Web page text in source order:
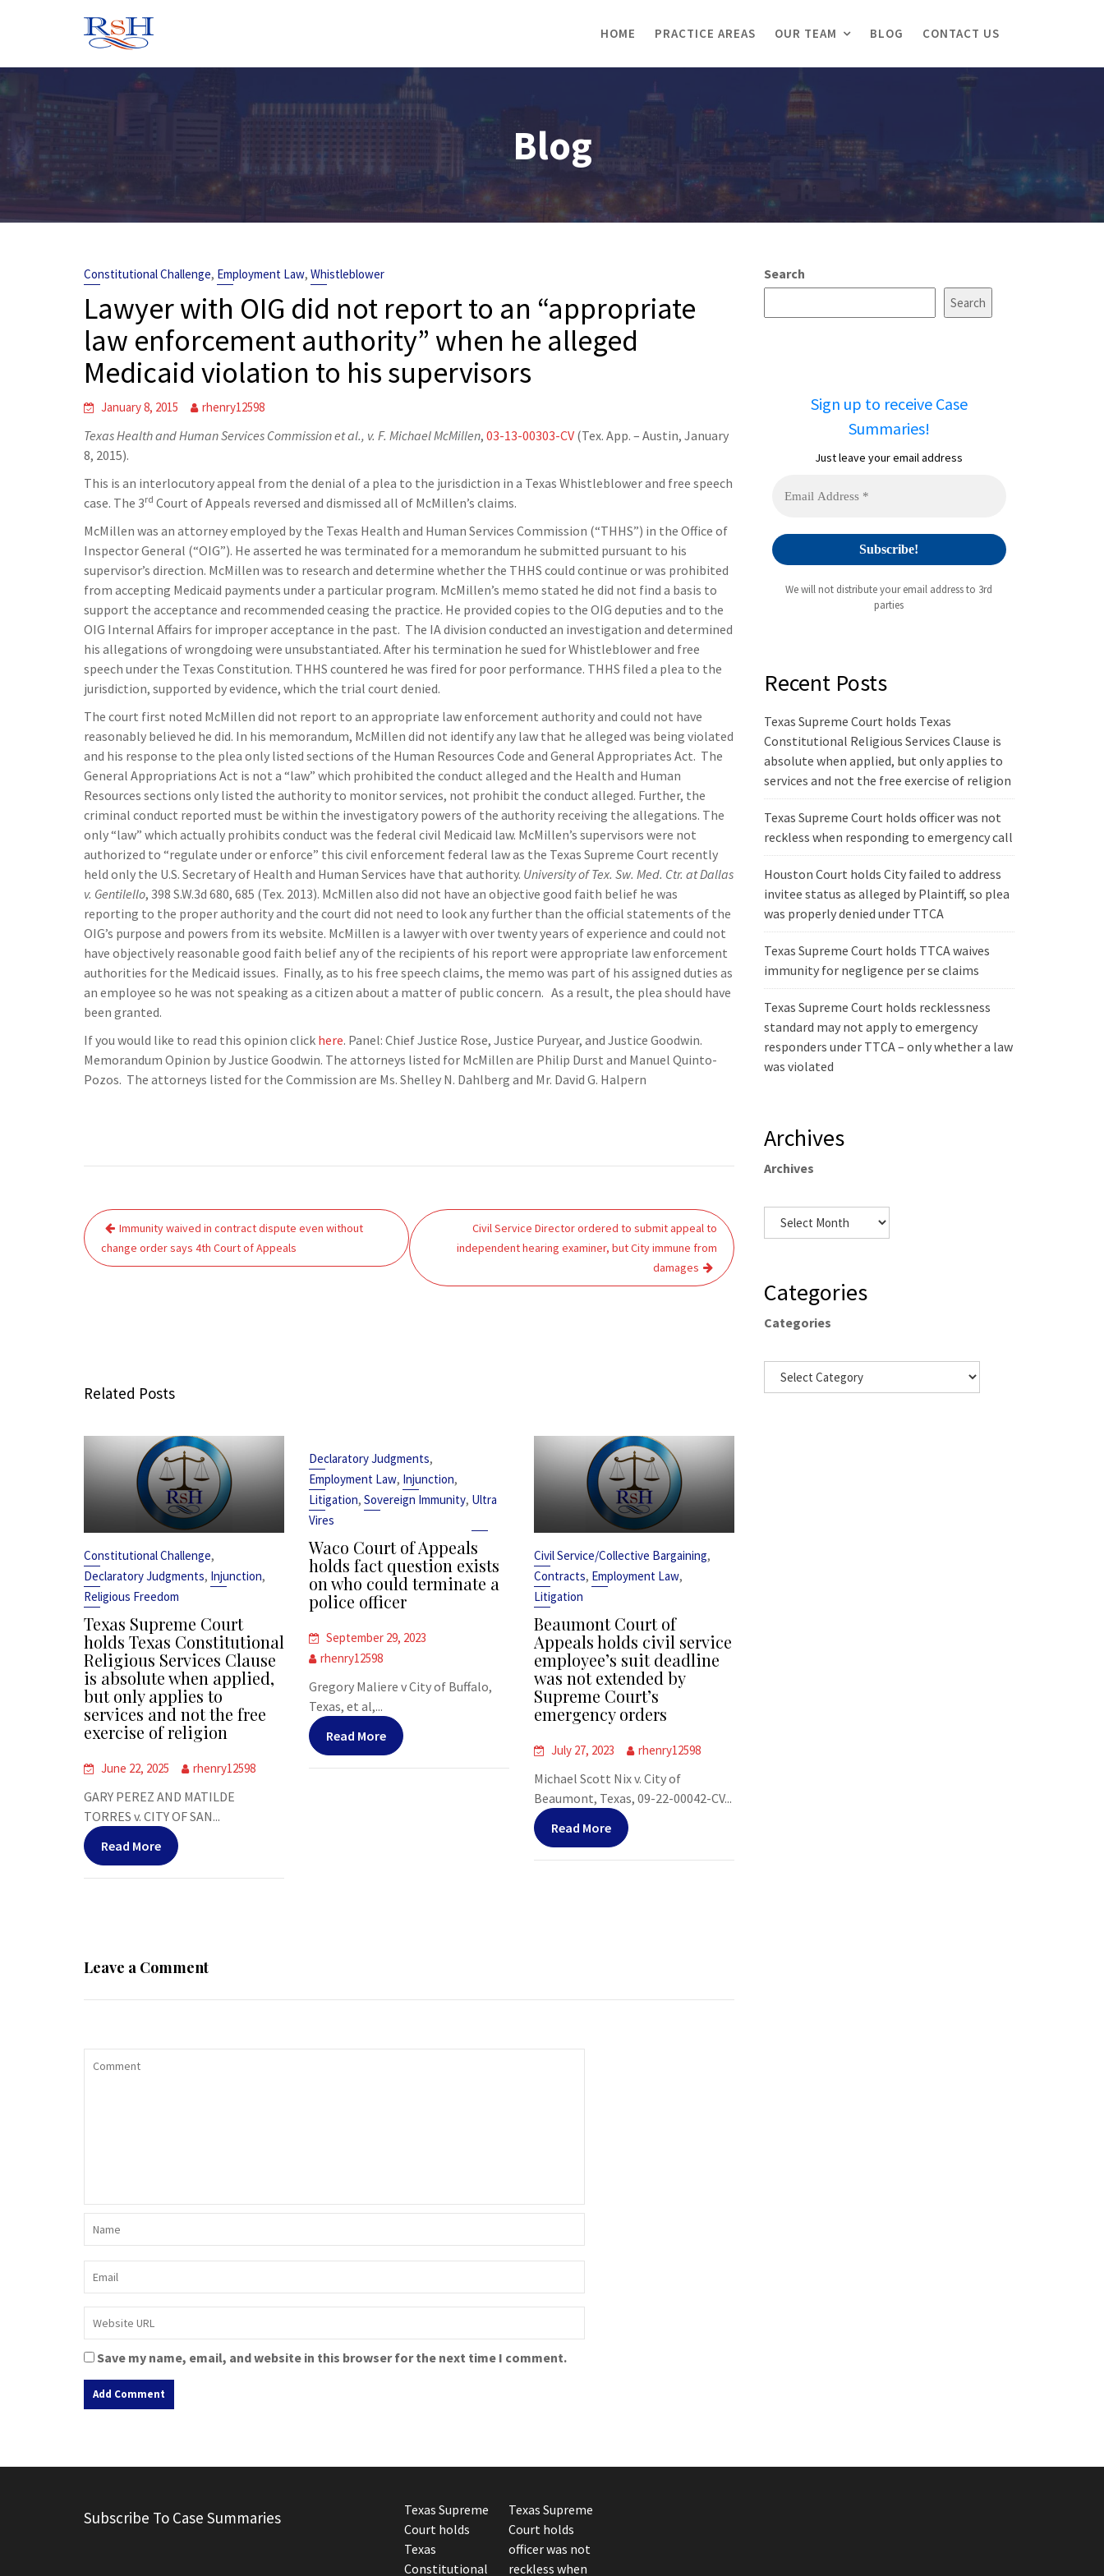
HOME PRACTICE AREAS OUR TEAM BLOG CONTACT US
Blog
Constitutional Challenge, Employment Law, Whistleblower
Lawyer with OIG did not report to an “appropriate
law enforcement authority” when he alleged
Medicaid violation to his supervisors
January 8, 2015 rhenry12598
Texas Health and Human Services Commission et al., v. F. Michael McMillen, 03-13-00303-CV (Tex. App. – Austin, January
8, 2015).
This is an interlocutory appeal from the denial of a plea to the jurisdiction in a Texas Whistleblower and free speech
case. The 3rd Court of Appeals reversed and dismissed all of McMillen’s claims.
McMillen was an attorney employed by the Texas Health and Human Services Commission (“THHS”) in the Office of
Inspector General (“OIG”). He asserted he was terminated for a memorandum he submitted pursuant to his
supervisor’s direction. McMillen was to research and determine whether the THHS could continue or was prohibited
from accepting Medicaid payments under a particular program. McMillen’s memo stated he did not find a basis to
support the acceptance and recommended ceasing the practice. He provided copies to the OIG deputies and to the
OIG Internal Affairs for improper acceptance in the past. The IA division conducted an investigation and determined
his allegations of wrongdoing were unsubstantiated. After his termination he sued for Whistleblower and free
speech under the Texas Constitution. THHS countered he was fired for poor performance. THHS filed a plea to the
jurisdiction, supported by evidence, which the trial court denied.
The court first noted McMillen did not report to an appropriate law enforcement authority and could not have
reasonably believed he did. In his memorandum, McMillen did not identify any law that he alleged was being violated
and his response to the plea only listed sections of the Human Resources Code and General Appropriates Act. The
General Appropriations Act is not a “law” which prohibited the conduct alleged and the Health and Human
Resources sections only listed the authority to monitor services, not prohibit the conduct alleged. Further, the
criminal conduct reported must be within the investigatory powers of the authority receiving the allegations. The
only “law” which actually prohibits conduct was the federal civil Medicaid law. McMillen’s supervisors were not
authorized to “regulate under or enforce” this civil enforcement federal law as the Texas Supreme Court recently
held only the U.S. Secretary of Health and Human Services have that authority. University of Tex. Sw. Med. Ctr. at Dallas
v. Gentilello, 398 S.W.3d 680, 685 (Tex. 2013). McMillen also did not have an objective good faith belief he was
reporting to the proper authority and the court did not need to look any further than the official statements of the
OIG’s purpose and powers from its website. McMillen is a lawyer with over twenty years of experience and could not
have objectively reasonable good faith belief any of the recipients of his report were appropriate law enforcement
authorities for the Medicaid issues. Finally, as to his free speech claims, the memo was part of his assigned duties as
an employee so he was not speaking as a citizen about a matter of public concern. As a result, the plea should have
been granted.
If you would like to read this opinion click here. Panel: Chief Justice Rose, Justice Puryear, and Justice Goodwin.
Memorandum Opinion by Justice Goodwin. The attorneys listed for McMillen are Philip Durst and Manuel Quinto-
Pozos. The attorneys listed for the Commission are Ms. Shelley N. Dahlberg and Mr. David G. Halpern
Post
navigation
Immunity waived in contract dispute even without
change order says 4th Court of Appeals
Civil Service Director ordered to submit appeal to
independent hearing examiner, but City immune from
damages
Related Posts
Constitutional Challenge,
Declaratory Judgments, Injunction,
Religious Freedom
Texas Supreme Court
holds Texas Constitutional
Religious Services Clause
is absolute when applied,
but only applies to
services and not the free
exercise of religion
June 22, 2025 rhenry12598
GARY PEREZ AND MATILDE
TORRES v. CITY OF SAN...
Read More
Declaratory Judgments,
Employment Law, Injunction,
Litigation,Sovereign Immunity, Ultra
Vires
Waco Court of Appeals
holds fact question exists
on who could terminate a
police officer
September 29, 2023
rhenry12598
Gregory Maliere v City of Buffalo,
Texas, et al,...
Read More
Civil Service/Collective Bargaining,
Contracts, Employment Law,
Litigation
Beaumont Court of
Appeals holds civil service
employee’s suit deadline
was not extended by
Supreme Court’s
emergency orders
July 27, 2023 rhenry12598
Michael Scott Nix v. City of
Beaumont, Texas, 09-22-00042-CV...
Read More
Leave a Comment
Save my name, email, and website in this browser for the next time I comment.
t
n
Search
Search
Sign up to receive Case
Summaries!
Just leave your email address
We will not distribute your email address to 3rd
parties
Recent Posts
Texas Supreme Court holds Texas
Constitutional Religious Services Clause is
absolute when applied, but only applies to
services and not the free exercise of religion
Texas Supreme Court holds officer was not
reckless when responding to emergency call
Houston Court holds City failed to address
invitee status as alleged by Plaintiff, so plea
was properly denied under TTCA
Texas Supreme Court holds TTCA waives
immunity for negligence per se claims
Texas Supreme Court holds recklessness
standard may not apply to emergency
responders under TTCA – only whether a law
was violated
Archives
Archives
Categories
Categories
Subscribe To Case Summaries
Texas Supreme
Court holds
Texas
Constitutional
Texas Supreme
Court holds
officer was not
reckless when